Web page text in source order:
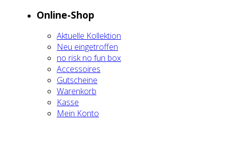
Online-Shop
Aktu­el­le Kol­lek­ti­on
Neu ein­ge­trof­fen
no risk no fun box
Acces­soires
Gut­schei­ne
Waren­korb
Kas­se
Mein Kon­to